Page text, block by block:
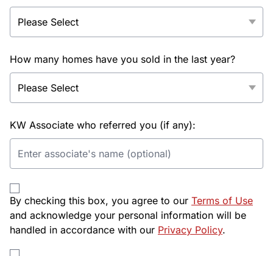
How many homes have you sold in the last year?
KW Associate who referred you (if any):
By checking this box, you agree to our Terms of Use
and acknowledge your personal information will be
handled in accordance with our Privacy Policy.